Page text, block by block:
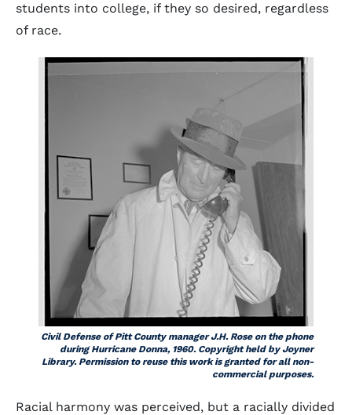
students into college, if they so desired, regardless
of race.
Civil Defense of Pitt County manager J.H. Rose on the phone
during Hurricane Donna, 1960. Copyright held by Joyner
Library. Permission to reuse this work is granted for all non-
commercial purposes.
Racial harmony was perceived, but a racially divided